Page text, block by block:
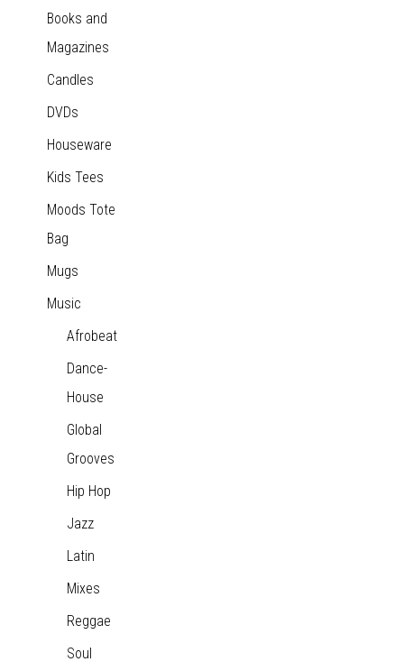
Books and
Magazines
Candles
DVDs
Houseware
Kids Tees
Moods Tote
Bag
Mugs
Music
Afrobeat
Dance-
House
Global
Grooves
Hip Hop
Jazz
Latin
Mixes
Reggae
Soul